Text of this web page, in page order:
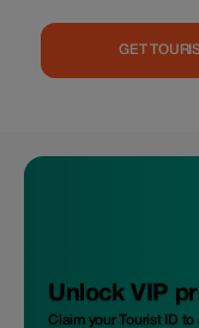
GET
Unlock VIP
Claim your Tourist ID